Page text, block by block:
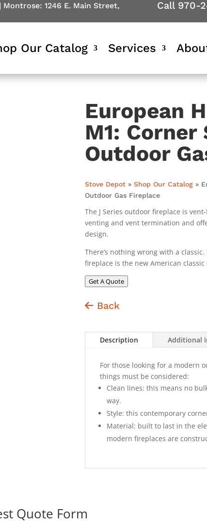
| Montrose: 1246 E. Main Street,
Call 970-
Our Catalog Services
European
M1: Corner
Outdoor
Stove Depot » Shop Our Catalog »
Outdoor Gas Fireplace
The J Series outdoor fireplace is
venting and vent termination and
design.
There’s nothing wrong with a
fireplace is the new American
Get A Quote
Back
Description Additional
For those looking for a modern
things must be considered:
Clean lines: this means no
way.
Style: this contemporary
Material: built to last in the
modern fireplaces are
Quote Form